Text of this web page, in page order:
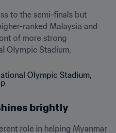
to the semi-finals but
ranked Malaysia and
of more strong
brightly
role in helping Myanmar